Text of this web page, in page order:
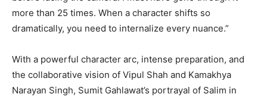
more than 25 times. When a character shifts so
dramatically, you need to internalize every nuance.”
With a powerful character arc, intense preparation, and
the collaborative vision of Vipul Shah and Kamakhya
Narayan Singh, Sumit Gahlawat’s portrayal of Salim in